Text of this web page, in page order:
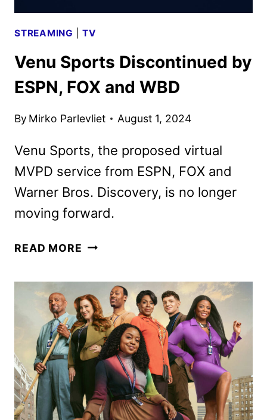
STREAMING |TV
Venu Sports Discontinued by
ESPN, FOX and WBD
By Mirko Parlevliet August 1, 2024
Venu Sports, the proposed virtual
MVPD service from ESPN, FOX and
Warner Bros. Discovery, is no longer
moving forward.
READ MORE VENU
BY
ESPN,
FOX
AND
WBD